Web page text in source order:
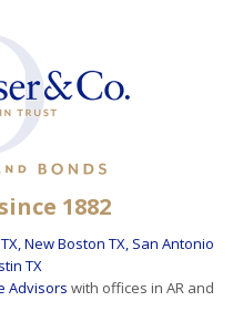
1882
New Boston TX, San Antonio
TX
Advisors with offices in AR and